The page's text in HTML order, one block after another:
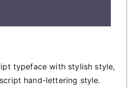
typeface with stylish style,
hand-lettering style.